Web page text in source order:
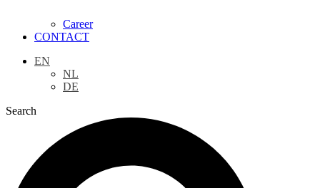
Career
CONTACT
EN
NL
DE
Search